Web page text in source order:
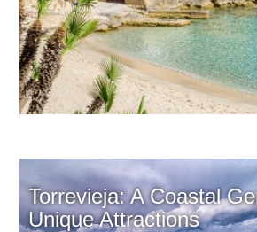
country's sunny weather, stunning
heritage offer a compelling
to invest in property and achieve
Torrevieja: A Coastal
Unique Attractions